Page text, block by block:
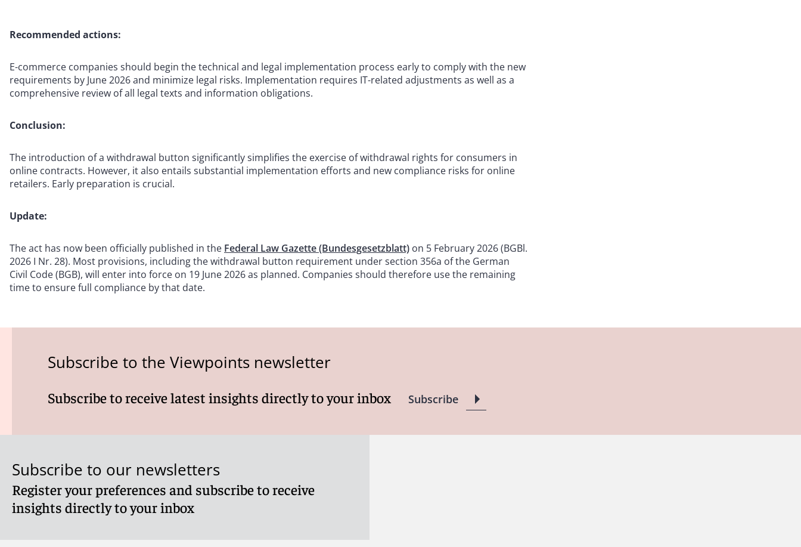
Recommended actions:
E-commerce companies should begin the technical and legal implementation process early to comply with the new
requirements by June 2026 and minimize legal risks. Implementation requires IT-related adjustments as well as a
comprehensive review of all legal texts and information obligations.
Conclusion:
The introduction of a withdrawal button significantly simplifies the exercise of withdrawal rights for consumers in
online contracts. However, it also entails substantial implementation efforts and new compliance risks for online
retailers. Early preparation is crucial.
Update:
The act has now been officially published in the Federal Law Gazette (Bundesgesetzblatt) on 5 February 2026 (BGBl.
2026 I Nr. 28). Most provisions, including the withdrawal button requirement under section 356a of the German
Civil Code (BGB), will enter into force on 19 June 2026 as planned. Companies should therefore use the remaining
time to ensure full compliance by that date.
Subscribe to the Viewpoints newsletter
Subscribe to receive latest insights directly to your inbox Subscribe
Subscribe to our newsletters
Register your preferences and subscribe to receive
insights directly to your inbox